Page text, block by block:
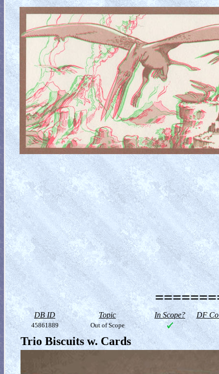
DB ID Topic In Scope? DF
45861889 Out of Scope
Trio Biscuits w. Cards